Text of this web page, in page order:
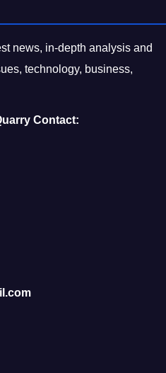
news, in-depth analysis and
technology, business,
Contact: